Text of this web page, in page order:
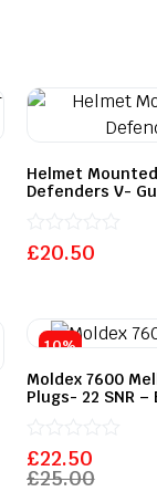
Helmet
Defenders V-
£20.50
Rated
0
10%
Moldex 7600
Plugs- 22 SNR –
£25.00
£22.50
Rated
0
out